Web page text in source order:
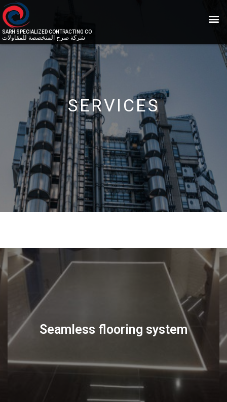
SARH SPECIALIZED CONTRACTING CO
شركة صرح المتخصصة للمقاولات
SERVICES
Seamless flooring system